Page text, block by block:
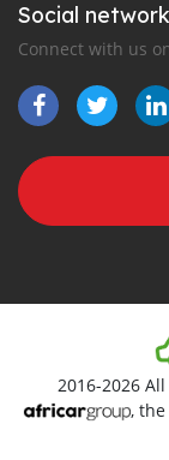
Social
Connect with us
2016-2026
,